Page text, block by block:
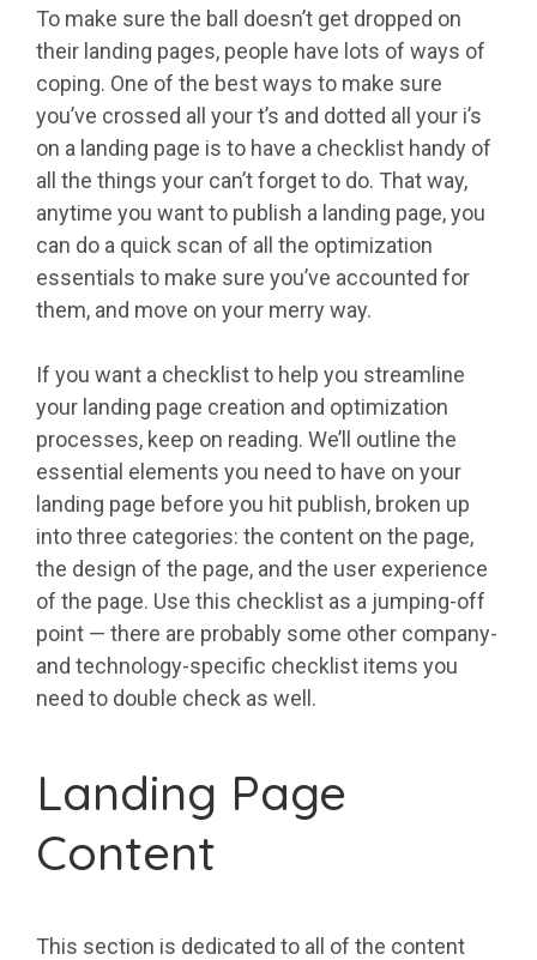
To make sure the ball doesn’t get dropped on
their landing pages, people have lots of ways of
coping. One of the best ways to make sure
you’ve crossed all your t’s and dotted all your i’s
on a landing page is to have a checklist handy of
all the things your can’t forget to do. That way,
anytime you want to publish a landing page, you
can do a quick scan of all the optimization
essentials to make sure you’ve accounted for
them, and move on your merry way.
If you want a checklist to help you streamline
your landing page creation and optimization
processes, keep on reading. We’ll outline the
essential elements you need to have on your
landing page before you hit publish, broken up
into three categories: the content on the page,
the design of the page, and the user experience
of the page. Use this checklist as a jumping-off
point — there are probably some other company-
and technology-specific checklist items you
need to double check as well.
Landing Page
Content
This section is dedicated to all of the content